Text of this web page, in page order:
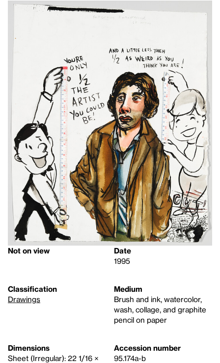
Not on view
Date
1995
Classification
Drawings
Medium
Brush and ink, watercolor,
wash, collage, and graphite
pencil on paper
Dimensions
Sheet (Irregular): 22 1/16 ×
Accession number
95.174a-b